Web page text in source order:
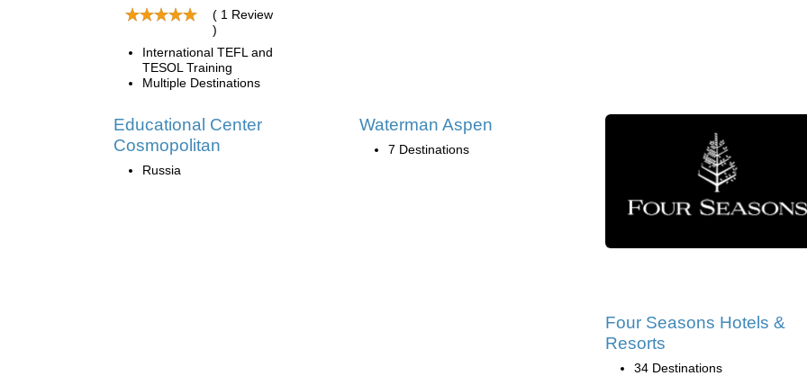
( 1 Review
)
International TEFL and
TESOL Training
Multiple Destinations
Educational Center
Cosmopolitan
Russia
Waterman Aspen
7 Destinations
Four Seasons Hotels &
Resorts
34 Destinations